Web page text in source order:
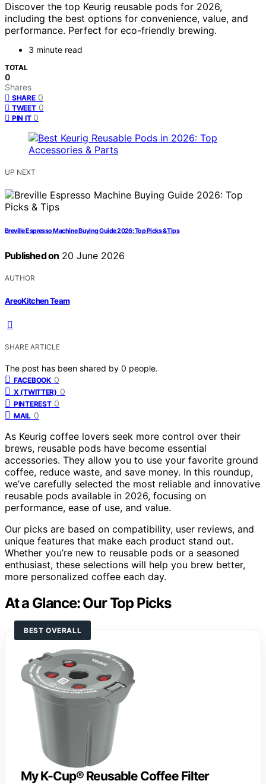
Discover the top Keurig reusable pods for 2026,
including the best options for convenience, value, and
performance. Perfect for eco-friendly brewing.
3 minute read
TOTAL
0
Shares
SHARE 0
TWEET 0
PIN IT 0
UP NEXT
Breville Espresso Machine Buying Guide 2026: Top Picks & Tips
Published on 20 June 2026
AUTHOR
AreoKitchen Team
SHARE ARTICLE
The post has been shared by 0 people.
FACEBOOK 0
X (TWITTER) 0
PINTEREST 0
MAIL 0
As Keurig coffee lovers seek more control over their
brews, reusable pods have become essential
accessories. They allow you to use your favorite ground
coffee, reduce waste, and save money. In this roundup,
we’ve carefully selected the most reliable and innovative
reusable pods available in 2026, focusing on
performance, ease of use, and value.
Our picks are based on compatibility, user reviews, and
unique features that make each product stand out.
Whether you’re new to reusable pods or a seasoned
enthusiast, these selections will help you brew better,
more personalized coffee each day.
At a Glance: Our Top Picks
BEST OVERALL
My K-Cup® Reusable Coffee Filter